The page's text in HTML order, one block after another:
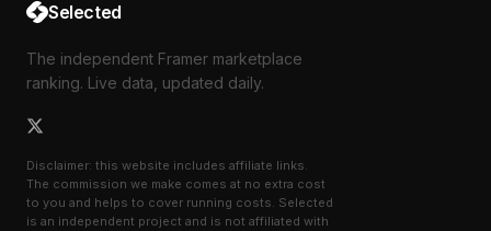
Selected
The independent Framer marketplace
ranking. Live data, updated daily.
Disclaimer: this website includes affiliate links.
The commission we make comes at no extra cost
to you and helps to cover running costs. Selected
is an independent project and is not affiliated with